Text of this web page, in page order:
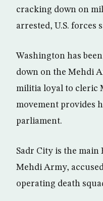
cracking down on
arrested, U.S. forces
Washington has
down on the Mehdi
militia loyal to cleric
movement provides
parliament.
Sadr City is the
Mehdi Army,
operating death